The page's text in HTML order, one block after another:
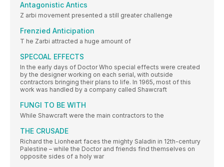
Antagonistic Antics
Z arbi movement presented a still greater challenge
Frenzied Anticipation
T he Zarbi attracted a huge amount of
SPECOAL EFFECTS
In the early days of Doctor Who special effects were created
by the designer working on each serial, with outside
contractors bringing their plans to life. In 1965, most of this
work was handled by a company called Shawcraft
FUNGI TO BE WITH
While Shawcraft were the main contractors to the
THE CRUSADE
Richard the Lionheart faces the mighty Saladin in 12th-century
Palestine – while the Doctor and friends find themselves on
opposite sides of a holy war